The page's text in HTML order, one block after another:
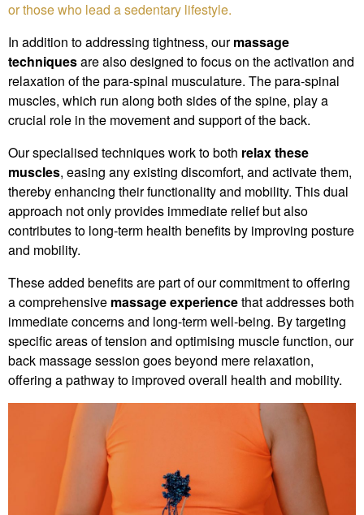
or those who lead a sedentary lifestyle.
In addition to addressing tightness, ourmassage
techniquesare also designed to focus on the activation and
relaxation of the para-spinal musculature. The para-spinal
muscles, which run along both sides of the spine, play a
crucial role in the movement and support of the back.
Our specialised techniques work to both relax these
muscles, easing any existing discomfort, and activate them,
thereby enhancing their functionality and mobility. This dual
approach not only provides immediate relief but also
contributes to long-term health benefits by improving posture
and mobility.
These added benefits are part of our commitment to offering
a comprehensive massage experiencethat addresses both
immediate concerns and long-term well-being. By targeting
specific areas of tension and optimising muscle function, our
back massage session goes beyond mere relaxation,
offering a pathway to improved overall health and mobility.